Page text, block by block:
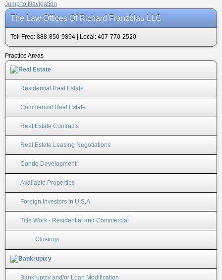
Jump to Navigation
The Law Offices Of Richard Franzblau LLC
Toll Free: 888-850-9894 | Local: 407-770-2520
Practice Areas
Residential Real Estate
Commercial Real Estate
Real Estate Contracts
Real Estate Leasing Negotiations
Condo Development
Available Properties
Foreign Investors in U.S.A.
Title Work - Residential and Commercial
Closings
Bankruptcy and/or Loan Modification